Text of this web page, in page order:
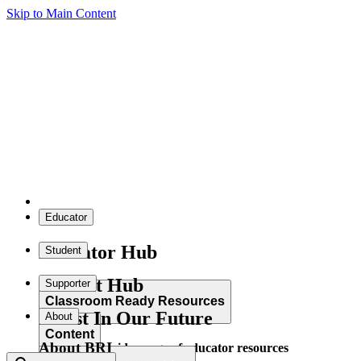
Skip to Main Content
Educator
Educator Hub
Classroom Ready Resources
Explore our wide range of educator resources
Student
Student Hub
Content
Supporter
Invest In Our Future
About
About BRI